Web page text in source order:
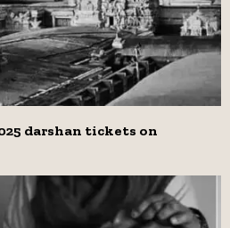
darshan tickets on